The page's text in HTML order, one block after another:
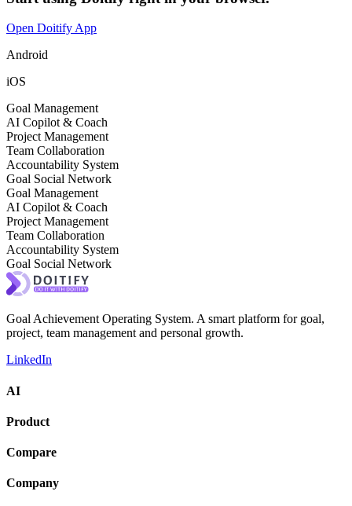
Open Doitify App
Android
iOS
Goal Management
AI Copilot & Coach
Project Management
Team Collaboration
Accountability System
Goal Social Network
Goal Management
AI Copilot & Coach
Project Management
Team Collaboration
Accountability System
Goal Social Network
Goal Achievement Operating System. A smart platform for goal,
project, team management and personal growth.
LinkedIn
AI
Product
Compare
Company